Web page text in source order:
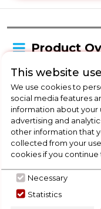
Product
Product
Check
Buying
Freezers,
This website
We use cookies to
social media features
information about your
advertising and
other information that
collected from your
cookies if you continue
Necessary
Statistics